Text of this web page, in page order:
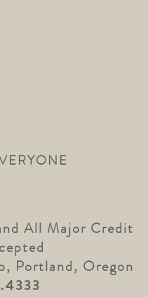
All Major Credit
Portland, Oregon